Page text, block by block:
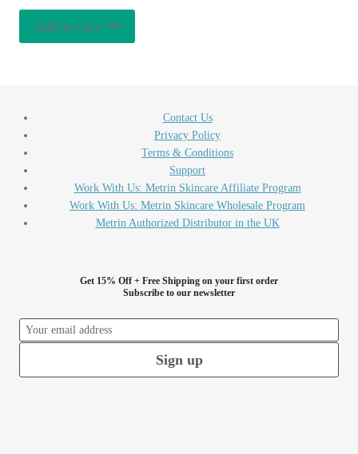
Add to cart
Contact Us
Privacy Policy
Terms & Conditions
Support
Work With Us: Metrin Skincare Affiliate Program
Work With Us: Metrin Skincare Wholesale Program
Metrin Authorized Distributor in the UK
Get 15% Off + Free Shipping on your first order
Subscribe to our newsletter
Sign up